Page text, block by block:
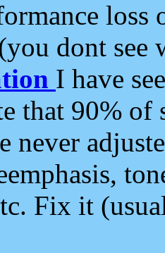
loss
dont see
I have
that 90%
never
Fix it